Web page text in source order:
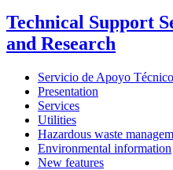
Technical Support
and Research
Servicio de Apoyo
Presentation
Services
Utilities
Hazardous waste
Environmental information
New features